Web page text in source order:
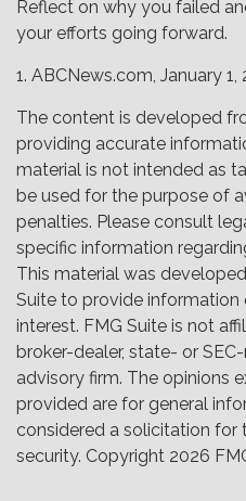
Reflect on why you failed
your efforts going forward.
1. ABCNews.com, January 1,
The content is developed
providing accurate
material is not intended as
be used for the purpose of
penalties. Please consult
specific information
This material was
Suite to provide
interest. FMG Suite is not
broker-dealer, state- or
advisory firm. The opinions
provided are for general
considered a solicitation for
security. Copyright 2026